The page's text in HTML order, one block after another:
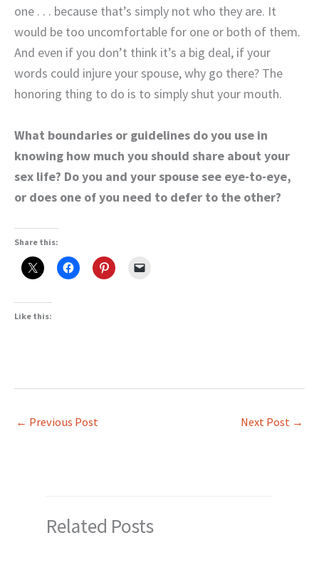
one . . . because that’s simply not who they are. It
would be too uncomfortable for one or both of them.
And even if you don’t think it’s a big deal, if your
words could injure your spouse, why go there? The
honoring thing to do is to simply shut your mouth.
What boundaries or guidelines do you use in
knowing how much you should share about your
sex life? Do you and your spouse see eye-to-eye,
or does one of you need to defer to the other?
Share this:
Like this:
← Previous Post Next Post →
Related Posts